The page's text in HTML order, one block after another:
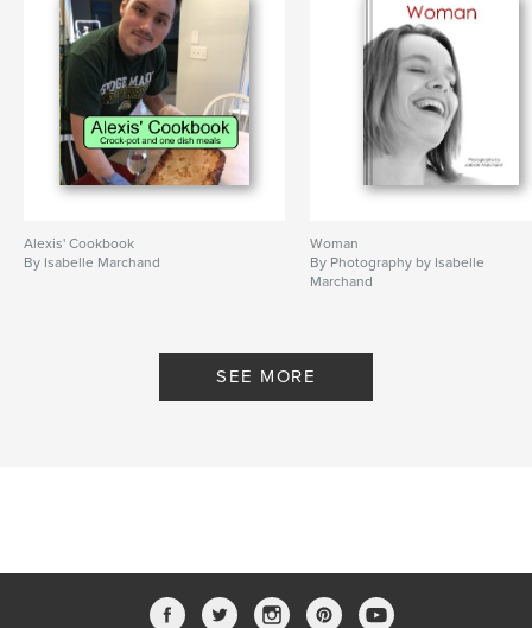
Alexis' Cookbook
By Isabelle Marchand
Woman
By Photography by Isabelle
Marchand
SEE MORE